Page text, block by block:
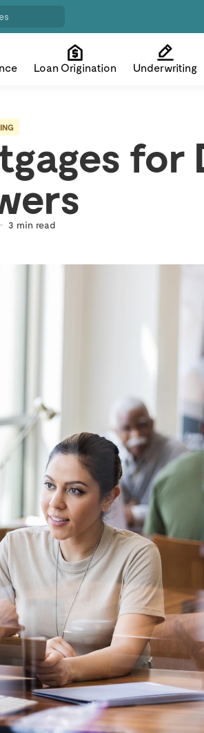
Loan Origination Underwriting
for
3 min read